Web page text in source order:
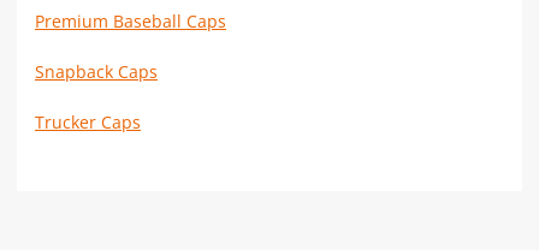
Premium Baseball Caps
Snapback Caps
Trucker Caps